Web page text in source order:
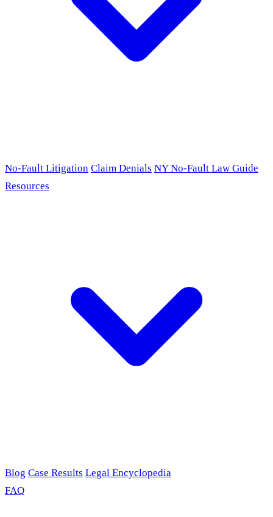
No-Fault Litigation Claim Denials NY No-Fault Law Guide
Resources
Blog Case Results Legal Encyclopedia
FAQ